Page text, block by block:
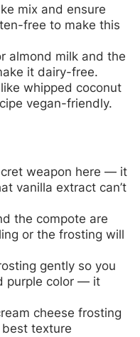
mix and ensure
free to make this
almond milk and the
it dairy-free.
whipped coconut
vegan-friendly.
weapon here — it
vanilla extract can’t
the compote are
or the frosting will
gently so you
purple color — it
cheese frosting
texture